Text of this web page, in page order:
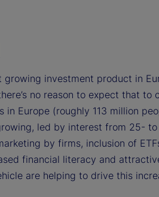
growing investment product in
no reason to expect that to
Europe (roughly 113 million
led by interest from 25-
by firms, inclusion of
financial literacy and
are helping to drive this